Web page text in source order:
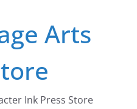
Arts
Ink Press Store